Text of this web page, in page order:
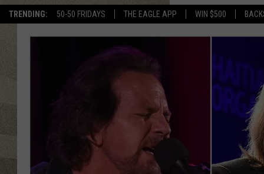
TRENDING: 50-50 FRIDAYS THE EAGLE APP WIN $500
SCHEDULE